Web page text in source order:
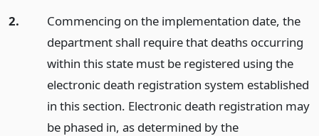
2.
Commencing on the implementation date, the
department shall require that deaths occurring
within this state must be registered using the
electronic death registration system established
in this section. Electronic death registration may
be phased in, as determined by the